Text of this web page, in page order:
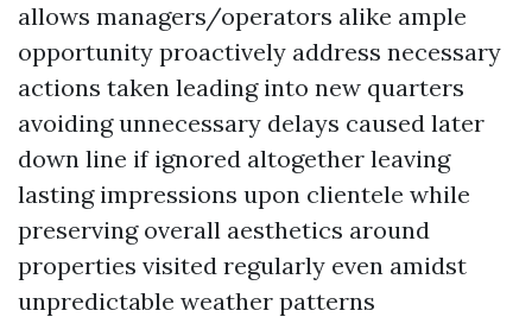
allows managers/operators alike ample
opportunity proactively address necessary
actions taken leading into new quarters
avoiding unnecessary delays caused later
down line if ignored altogether leaving
lasting impressions upon clientele while
preserving overall aesthetics around
properties visited regularly even amidst
unpredictable weather patterns